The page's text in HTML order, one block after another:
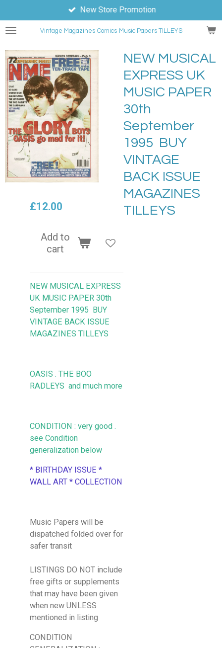
to
main
Vintage Magazines Comics Music Papers TILLEYS
New Store Promotion
NEW MUSICAL
EXPRESS UK
MUSIC PAPER
30th
September
1995 BUY
VINTAGE
BACK ISSUE
MAGAZINES
TILLEYS
£12.00
Add to
cart
NEW MUSICAL EXPRESS
UK MUSIC PAPER 30th
September 1995
BUY
VINTAGE BACK ISSUE
MAGAZINES TILLEYS
OASIS . THE BOO
RADLEYS and much more
CONDITION : very good .
see Condition
generalization below
* BIRTHDAY ISSUE *
WALL ART * COLLECTION
Music Papers will be
dispatched folded over for
safer transit
LISTINGS DO NOT include
free gifts or supplements
that may have been given
when new UNLESS
mentioned in listing
CONDITION